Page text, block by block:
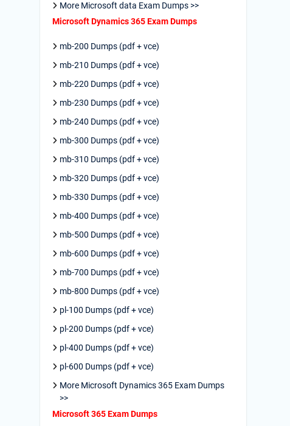
More Microsoft data Exam Dumps >>
Microsoft Dynamics 365 Exam Dumps
mb-200 Dumps (pdf + vce)
mb-210 Dumps (pdf + vce)
mb-220 Dumps (pdf + vce)
mb-230 Dumps (pdf + vce)
mb-240 Dumps (pdf + vce)
mb-300 Dumps (pdf + vce)
mb-310 Dumps (pdf + vce)
mb-320 Dumps (pdf + vce)
mb-330 Dumps (pdf + vce)
mb-400 Dumps (pdf + vce)
mb-500 Dumps (pdf + vce)
mb-600 Dumps (pdf + vce)
mb-700 Dumps (pdf + vce)
mb-800 Dumps (pdf + vce)
pl-100 Dumps (pdf + vce)
pl-200 Dumps (pdf + vce)
pl-400 Dumps (pdf + vce)
pl-600 Dumps (pdf + vce)
More Microsoft Dynamics 365 Exam Dumps
>>
Microsoft 365 Exam Dumps